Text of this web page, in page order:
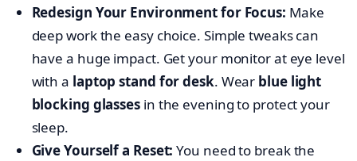
Redesign Your Environment for Focus: Make
deep work the easy choice. Simple tweaks can
have a huge impact. Get your monitor at eye level
with a laptop stand for desk. Wear blue light
blocking glasses in the evening to protect your
sleep.
Give Yourself a Reset: You need to break the